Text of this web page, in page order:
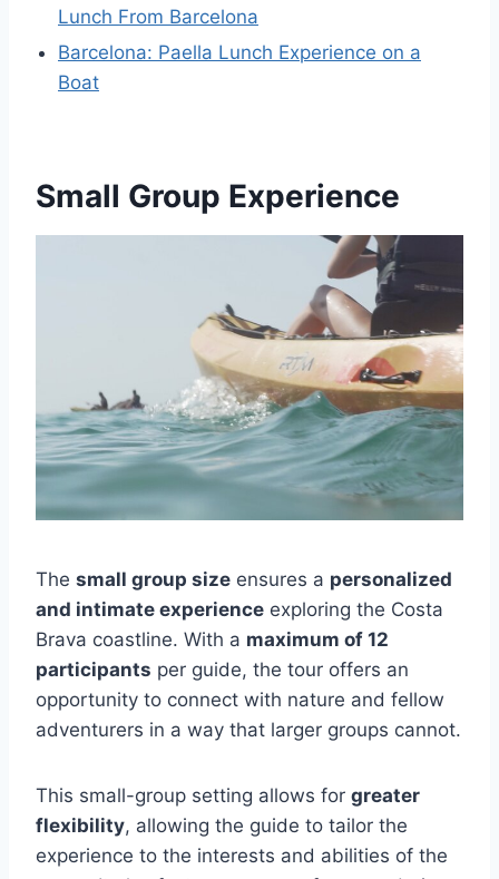
Lunch From Barcelona
Barcelona: Paella Lunch Experience on a
Boat
Small Group Experience
The small group size ensures a personalized
and intimate experience exploring the Costa
Brava coastline. With a maximum of 12
participants per guide, the tour offers an
opportunity to connect with nature and fellow
adventurers in a way that larger groups cannot.
This small-group setting allows for greater
flexibility, allowing the guide to tailor the
experience to the interests and abilities of the